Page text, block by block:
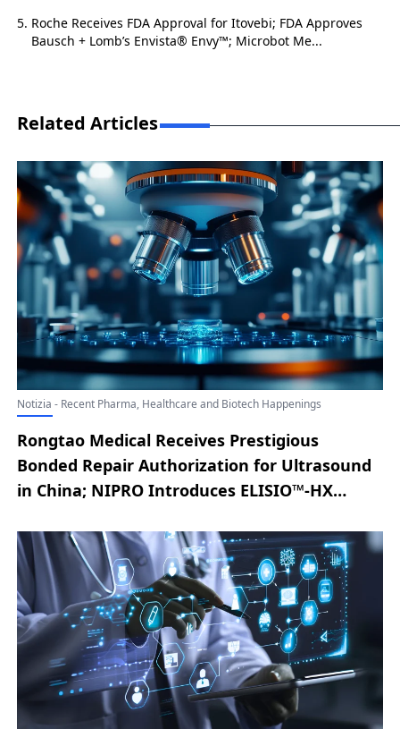
Roche Receives FDA Approval for Itovebi; FDA Approves
Bausch + Lomb’s Envista® Envy™; Microbot Me...
Related Articles
Notizia - Recent Pharma, Healthcare and Biotech Happenings
Rongtao Medical Receives Prestigious
Bonded Repair Authorization for Ultrasound
in China; NIPRO Introduces ELISIO™-HX
Market Following FDA Clearance; Lyric Health
Unveils Asynchronous Care Solution for
Smarter, Connected Virtual Care; New
England Biolab® Strengthens Cell-Free RNA
Workflow with Monarch® Mag Cell-free RNA
Extraction Kit; Aqua Medical Advances Type 2
Diabetes Research with First U.S. Patient
Treated at UNC Health; MediView XR90™